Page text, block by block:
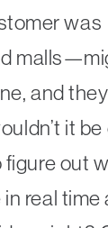
was
and
it
out
real time